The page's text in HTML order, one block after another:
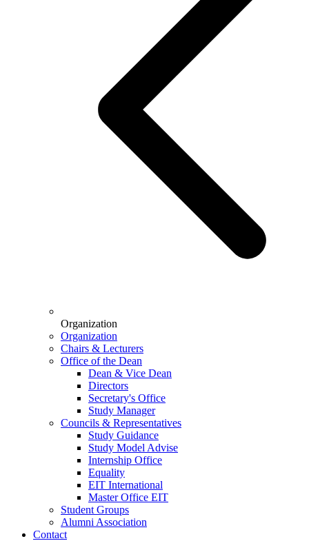
Organization
Organization
Chairs & Lecturers
Office of the Dean
Dean & Vice Dean
Directors
Secretary's Office
Study Manager
Councils & Representatives
Study Guidance
Study Model Advise
Internship Office
Equality
EIT International
Master Office EIT
Student Groups
Alumni Association
Contact